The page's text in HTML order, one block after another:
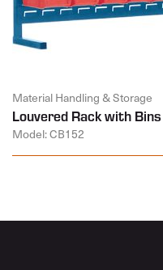
Material Handling & Storage
Louvered Rack with Bins
Model: CB152